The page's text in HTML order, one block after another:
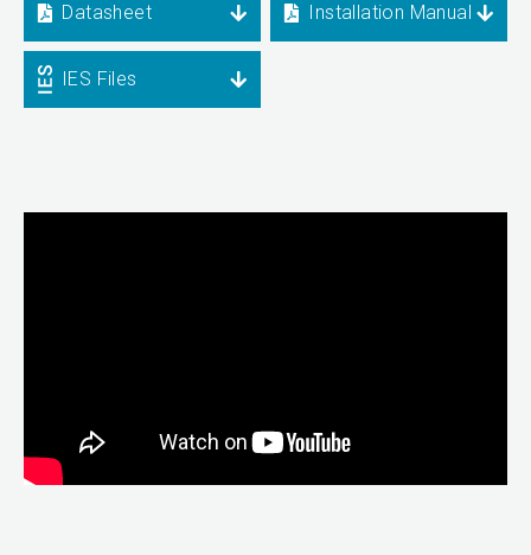
Datasheet Installation Manual
IES Files